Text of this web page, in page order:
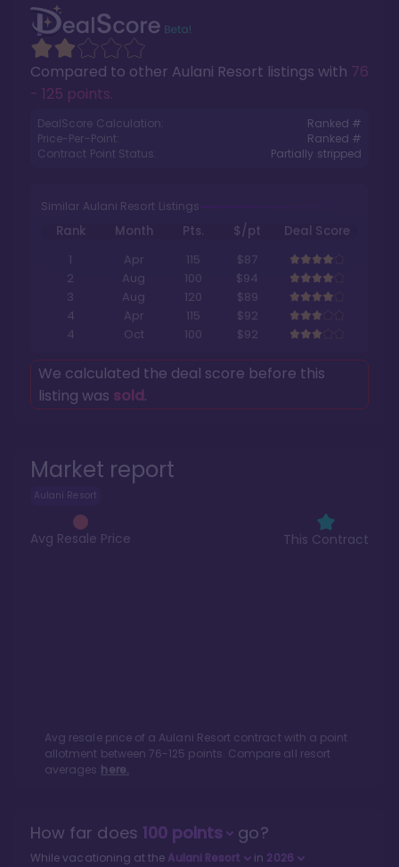
Market report
Aulani Resort
Avg Resale Price This Contract
Avg resale price of a Aulani Resort contract with a point
allotment between76-125 points. Compare all resort
averages here.
Compared to other Aulani Resort listings with 76
- 125 points.
DealScore Calculation:
Ranked #
Price-Per-Point:
Ranked #
Contract Point Status:
Partially stripped
Similar Aulani Resort Listings
Rank Month Pts. $/pt
Deal Score
1
Apr 115
$87
2
Aug 100
$94
3
Aug 120
$89
4
Apr 115
$92
4
Oct 100 $92
We calculated the deal score before this
listing was sold.
How far does 100points go?
While vacationing at the Aulani Resort in 2026